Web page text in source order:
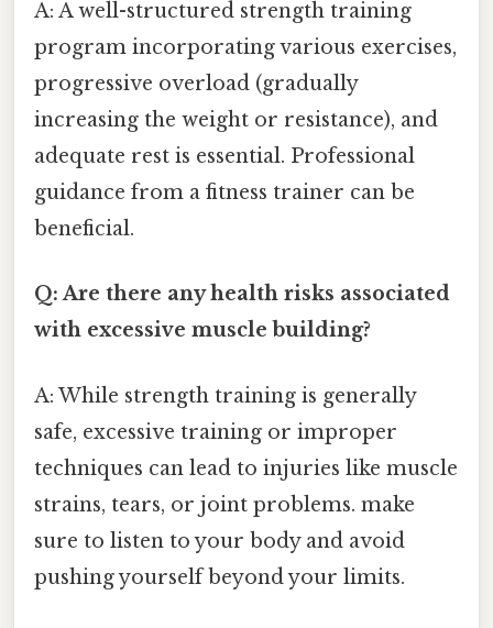
A: A well-structured strength training
program incorporating various exercises,
progressive overload (gradually
increasing the weight or resistance), and
adequate rest is essential. Professional
guidance from a fitness trainer can be
beneficial.
Q: Are there any health risks associated
with excessive muscle building?
A: While strength training is generally
safe, excessive training or improper
techniques can lead to injuries like muscle
strains, tears, or joint problems. make
sure to listen to your body and avoid
pushing yourself beyond your limits.